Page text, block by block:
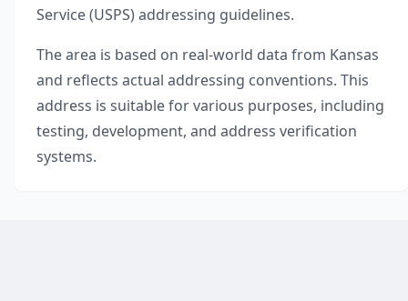
Service (USPS) addressing guidelines.
The area is based on real-world data from Kansas
and reflects actual addressing conventions. This
address is suitable for various purposes, including
testing, development, and address verification
systems.